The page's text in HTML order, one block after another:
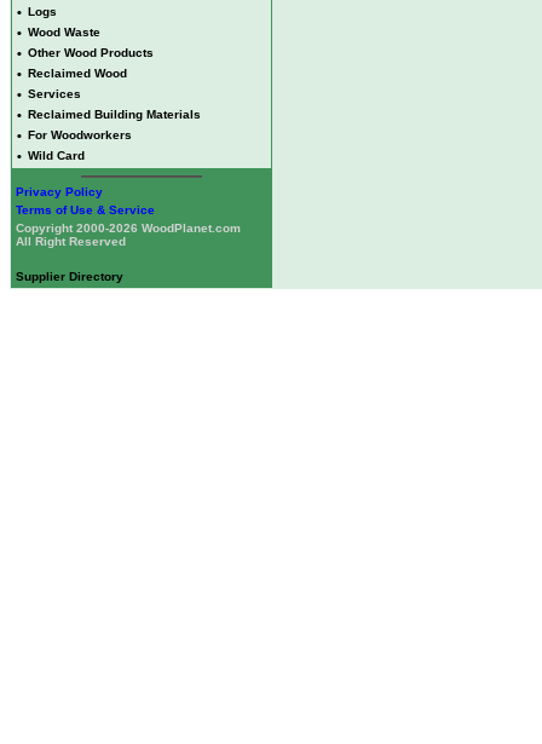
• Logs
• Wood Waste
• Other Wood Products
• Reclaimed Wood
• Services
• Reclaimed Building Materials
• For Woodworkers
• Wild Card
Privacy Policy
Terms of Use & Service
Copyright 2000-2026 WoodPlanet.com
All Right Reserved
Supplier Directory